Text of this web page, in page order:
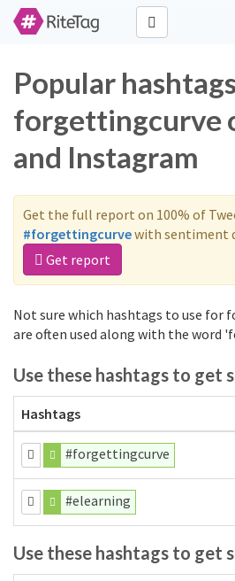
Popular
forgettingcurve
and Instagram
Get the full report on 100% of
#forgettingcurvewith sentiment
Get report
Not sure which hashtags to use for
are often used along with the word
Use these hashtags to get
Hashtags
#forgettingcurve
#elearning
Use these hashtags to get